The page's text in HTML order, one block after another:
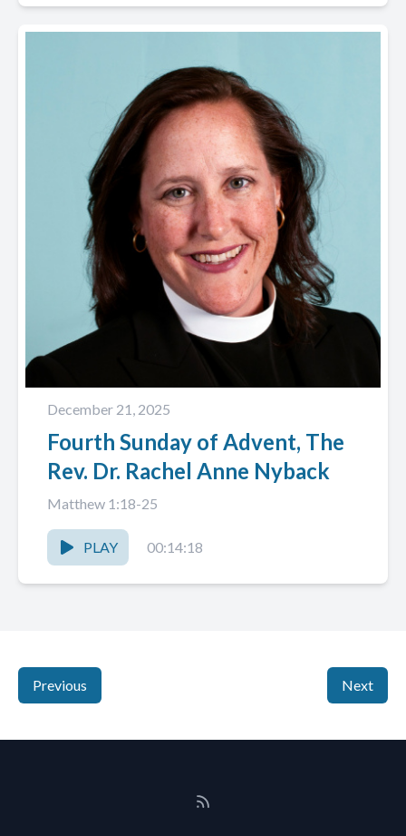
December 21, 2025
Fourth Sunday of Advent, The
Rev. Dr. Rachel Anne Nyback
Matthew 1:18-25
PLAY 00:14:18
Previous Next